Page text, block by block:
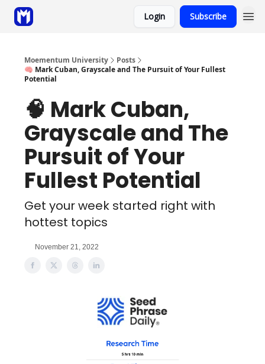
Login Subscribe
Moementum University
Posts
🧠 Mark Cuban, Grayscale and The Pursuit of Your Fullest
Potential
🧠 Mark Cuban,
Grayscale and The
Pursuit of Your
Fullest Potential
Get your week started right with
hottest topics
November 21, 2022